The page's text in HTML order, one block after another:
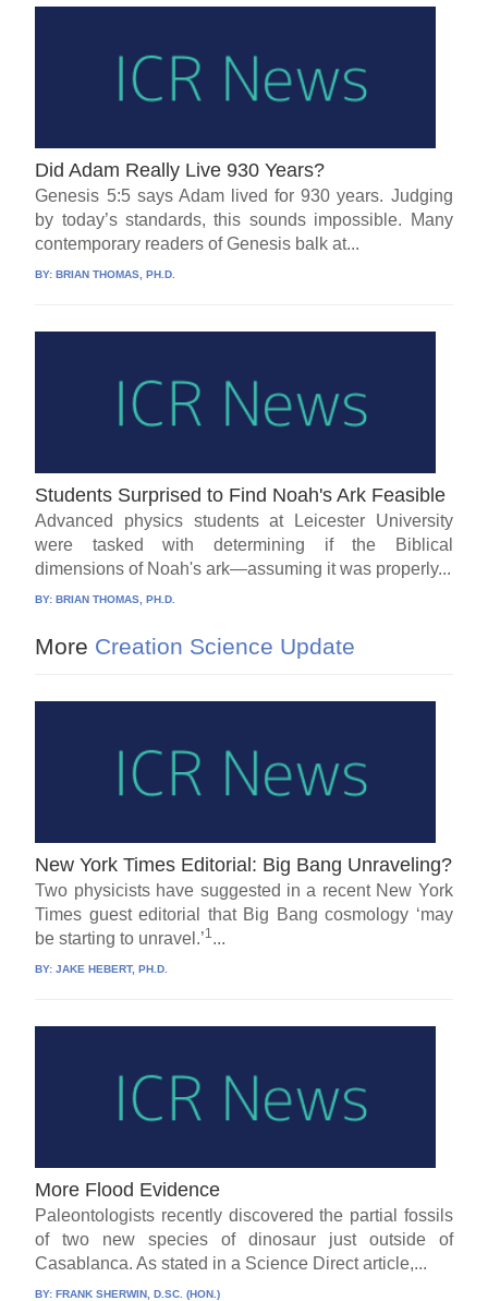
Did Adam Really Live 930 Years?
Genesis 5:5 says Adam lived for 930 years. Judging
by today’s standards, this sounds impossible. Many
contemporary readers of Genesis balk at...
BY:BRIAN THOMAS, PH.D.
Students Surprised to Find Noah's Ark Feasible
Advanced physics students at Leicester University
were tasked with determining if the Biblical
dimensions of Noah's ark—assuming it was properly...
BY:BRIAN THOMAS, PH.D.
More Creation Science Update
New York Times Editorial: Big Bang Unraveling?
Two physicists have suggested in a recent New York
Times guest editorial that Big Bang cosmology ‘may
be starting to unravel.’1...
BY:JAKE HEBERT, PH.D.
More Flood Evidence
Paleontologists recently discovered the partial fossils
of two new species of dinosaur just outside of
Casablanca. As stated in a Science Direct article,...
BY:FRANK SHERWIN, D.SC. (HON.)